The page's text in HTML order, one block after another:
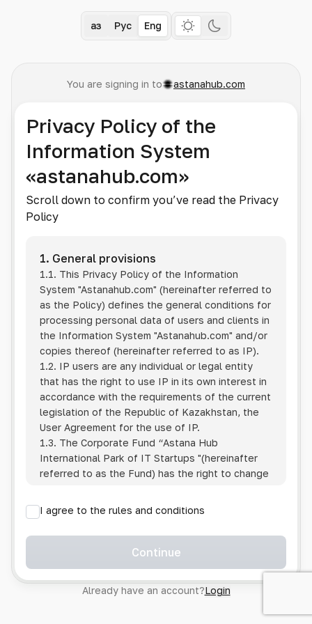
Қаз Рус Eng
You are signing in to astanahub.com
Privacy Policy of the
Information System
«astanahub.com»
Scroll down to confirm you’ve read the Privacy
Policy
1. General provisions
1.1. This Privacy Policy of the Information
System "Astanahub.com" (hereinafter referred to
as the Policy) defines the general conditions for
processing personal data of users and clients in
the Information System "Astanahub.com" and/or
copies thereof (hereinafter referred to as IP).
1.2. IP users are any individual or legal entity
that has the right to use IP in its own interest in
accordance with the requirements of the current
legislation of the Republic of Kazakhstan, the
User Agreement for the use of IP.
1.3. The Corporate Fund “Astana Hub
International Park of IT Startups "(hereinafter
referred to as the Fund) has the right to change
1.4. Users are required to track changes to the
Policy themselves.
1.5. Having started using the IP, the User is
Policy in full, without any reservations or
exceptions. In case of disagreement with any of
I agree to the rules and conditions
Continue
Already have an account?Login